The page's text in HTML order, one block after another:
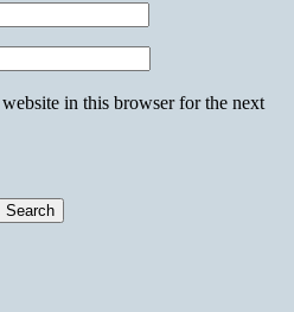
in this browser for the next